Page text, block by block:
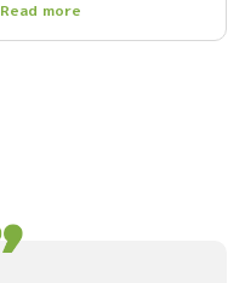
Read more